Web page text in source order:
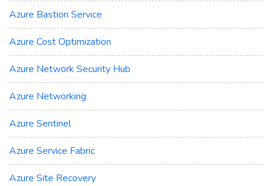
Azure Bastion Service
Azure Cost Optimization
Azure Network Security Hub
Azure Networking
Azure Sentinel
Azure Service Fabric
Azure Site Recovery